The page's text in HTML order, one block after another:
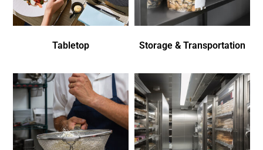
Tabletop Storage & Transportation